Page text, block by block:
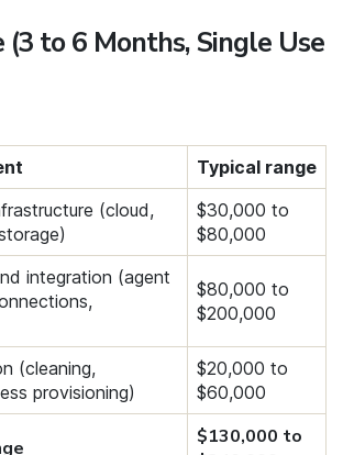
(3 to 6 Months, Single Use
Typical range
(cloud,
$30,000 to
$80,000
integration (agent
$80,000 to
$200,000
(cleaning,
provisioning)
$20,000 to
$60,000
$130,000 to